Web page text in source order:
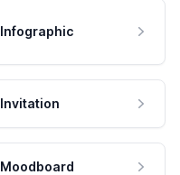
Infographic
Invitation
Moodboard